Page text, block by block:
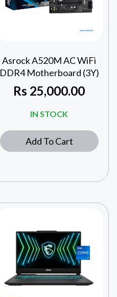
Asrock A520M AC WiFi
DDR4 Motherboard (3Y)
Rs 25,000.00
IN STOCK
Add To Cart